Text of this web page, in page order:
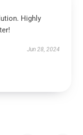
Highly
Jun 28, 2024